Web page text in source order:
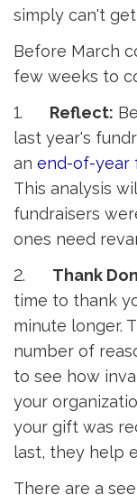
simply can't
Before March
few weeks to
1. Reflect:
last year's
an end-of-year
This analysis
fundraisers
ones need
2. Thank
time to thank
minute longer.
number of
to see how
your
your gift was
last, they help
There are a